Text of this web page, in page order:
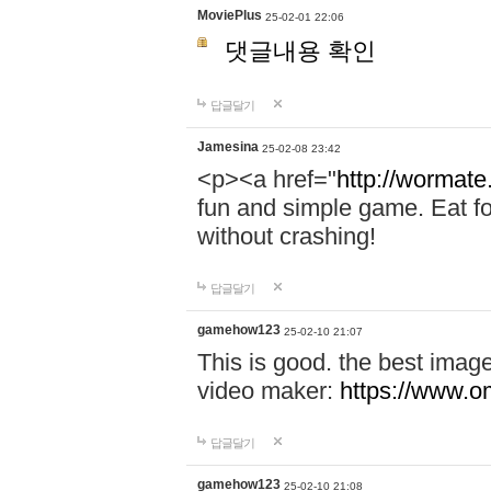
MoviePlus 25-02-01 22:06
댓글내용 확인
답글달기
Jamesina 25-02-08 23:42
<p><a href="http://
fun and simple game. Eat
without crashing!
답글달기
gamehow123 25-02-10 21:07
This is good. the best
video maker: https://
답글달기
gamehow123 25-02-10 21:08